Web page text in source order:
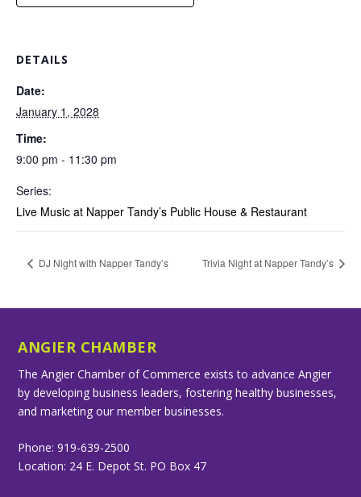
DETAILS
Date:
January 1, 2028
Time:
9:00 pm - 11:30 pm
Series:
Live Music at Napper Tandy’s Public House & Restaurant
DJ Night with Napper Tandy’s Trivia Night at Napper Tandy’s
ANGIER CHAMBER
The Angier Chamber of Commerce exists to advance Angier
by developing business leaders, fostering healthy businesses,
and marketing our member businesses.
Phone: 919-639-2500
Location: 24 E. Depot St. PO Box 47